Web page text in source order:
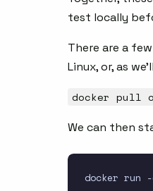
test locally
There are a
Linux, or, as
docker pull
We can then